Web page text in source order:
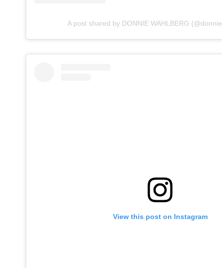
A post shared by DONNIE WAHLBERG
View this post on Instagram